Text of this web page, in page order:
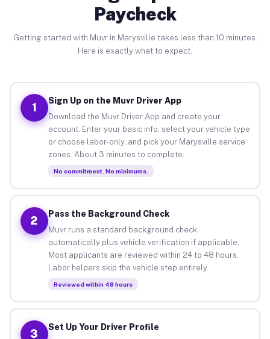
Paycheck
Getting started with Muvr in Marysville takes less than 10 minutes.
Here is exactly what to expect.
1
Sign Up on the Muvr Driver App
Download the Muvr Driver App and create your
account. Enter your basic info, select your vehicle type
or choose labor-only, and pick your Marysville service
zones. About 3 minutes to complete.
No commitment. No minimums.
2
Pass the Background Check
Muvr runs a standard background check
automatically plus vehicle verification if applicable.
Most applicants are reviewed within 24 to 48 hours.
Labor helpers skip the vehicle step entirely.
Reviewed within 48 hours
3
Set Up Your Driver Profile